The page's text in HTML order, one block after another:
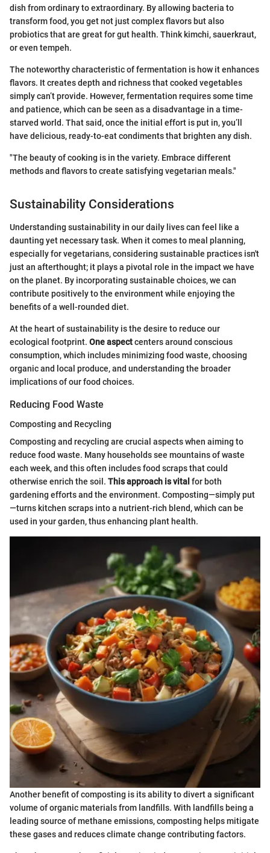
dish from ordinary to extraordinary. By allowing bacteria to
transform food, you get not just complex flavors but also
probiotics that are great for gut health. Think kimchi, sauerkraut,
or even tempeh.
The noteworthy characteristic of fermentation is how it enhances
flavors. It creates depth and richness that cooked vegetables
simply can’t provide. However, fermentation requires some time
and patience, which can be seen as a disadvantage in a time-
starved world. That said, once the initial effort is put in, you’ll
have delicious, ready-to-eat condiments that brighten any dish.
"The beauty of cooking is in the variety. Embrace different
methods and flavors to create satisfying vegetarian meals."
Sustainability Considerations
Understanding sustainability in our daily lives can feel like a
daunting yet necessary task. When it comes to meal planning,
especially for vegetarians, considering sustainable practices isn't
just an afterthought; it plays a pivotal role in the impact we have
on the planet. By incorporating sustainable choices, we can
contribute positively to the environment while enjoying the
benefits of a well-rounded diet.
At the heart of sustainability is the desire to reduce our
ecological footprint. One aspectcenters around conscious
consumption, which includes minimizing food waste, choosing
organic and local produce, and understanding the broader
implications of our food choices.
Reducing Food Waste
Composting and Recycling
Composting and recycling are crucial aspects when aiming to
reduce food waste. Many households see mountains of waste
each week, and this often includes food scraps that could
otherwise enrich the soil. This approach is vital for both
gardening efforts and the environment. Composting—simply put
—turns kitchen scraps into a nutrient-rich blend, which can be
used in your garden, thus enhancing plant health.
Another benefit of composting is its ability to divert a significant
volume of organic materials from landfills. With landfills being a
leading source of methane emissions, composting helps mitigate
these gases and reduces climate change contributing factors.